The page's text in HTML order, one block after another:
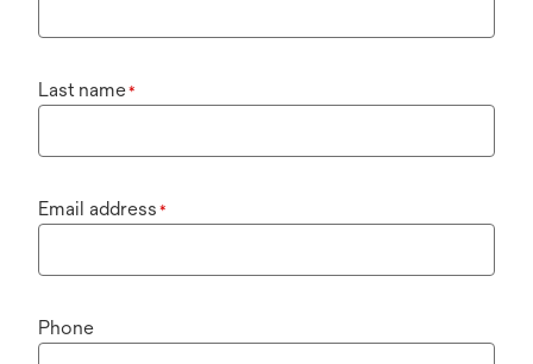
Last name*
Email address *
Phone